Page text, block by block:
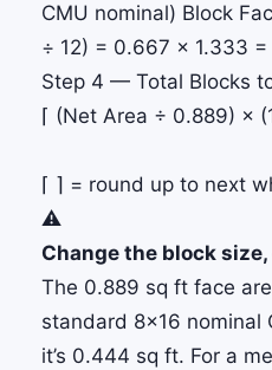
CMU nominal) Block
÷ 12) = 0.667 × 1.333 =
Step 4 — Total Blocks
⌈ (Net Area ÷ 0.889) ×
⌈ ⌉ = round up to next
⚠️
Change the block
The 0.889 sq ft face
standard 8×16 nominal
it’s 0.444 sq ft. For a